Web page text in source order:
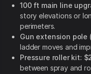
100 ft main line
story elevations or
perimeters.
Gun extension pole
ladder moves and
Pressure roller kit:
between spray and